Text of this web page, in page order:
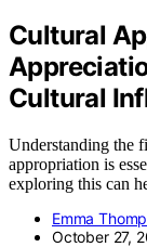
Cultural
Cultural
Understanding the
appropriation is
exploring this can
Emma
October 27,